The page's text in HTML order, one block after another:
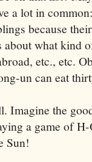
a lot in
because
about what kind
etc., etc.
un can eat
Imagine the
a game of
Sun!